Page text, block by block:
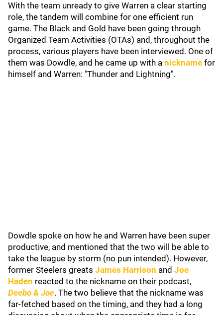
With the team unready to give Warren a clear starting
role, the tandem will combine for one efficient run
game. The Black and Gold have been going through
Organized Team Activities (OTAs) and, throughout the
process, various players have been interviewed. One of
them was Dowdle, and he came up with a nickname for
himself and Warren: "Thunder and Lightning".
Dowdle spoke on how he and Warren have been super
productive, and mentioned that the two will be able to
take the league by storm (no pun intended). However,
former Steelers greats James Harrison and Joe
Haden reacted to the nickname on their podcast,
Deebo & Joe. The two believe that the nickname was
far-fetched based on the timing, and they had a long